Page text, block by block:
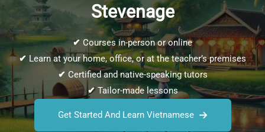
Stevenage
✔ Courses in-person or online
✔ Learn at your home, office, or at the teacher’s premises
✔ Certified and native-speaking tutors
✔Tailor-made lessons
Get Started And Learn Vietnamese